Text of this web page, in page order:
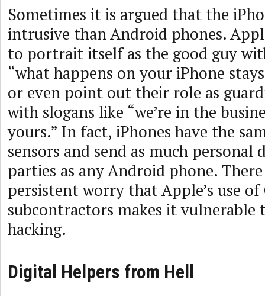
Sometimes it is argued that the
intrusive than Android phones.
to portrait itself as the good guy
“what happens on your iPhone
or even point out their role as
with slogans like “we’re in the
yours.” In fact, iPhones have the
sensors and send as much
parties as any Android phone.
persistent worry that Apple’s use of
subcontractors makes it vulnerable
hacking.
Digital Helpers from Hell